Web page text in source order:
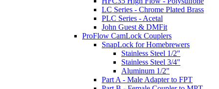
LC Series - Chrome Plated Brass
PLC Series - Acetal
John Guest & DMFit
ProFlow CamLock Couplers
SnapLock for Homebrewers
Stainless Steel 1/2"
Stainless Steel 3/4"
Aluminum 1/2"
Part A - Male Adapter to FPT